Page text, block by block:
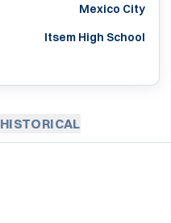
Mexico City
Itsem High School
HISTORICAL